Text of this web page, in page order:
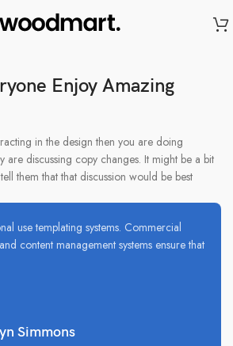
Enjoy Amazing
in the design then you are doing
are discussing copy changes. It might be a bit
them that that discussion would be best
use templating systems. Commercial
content management systems ensure that
Simmons